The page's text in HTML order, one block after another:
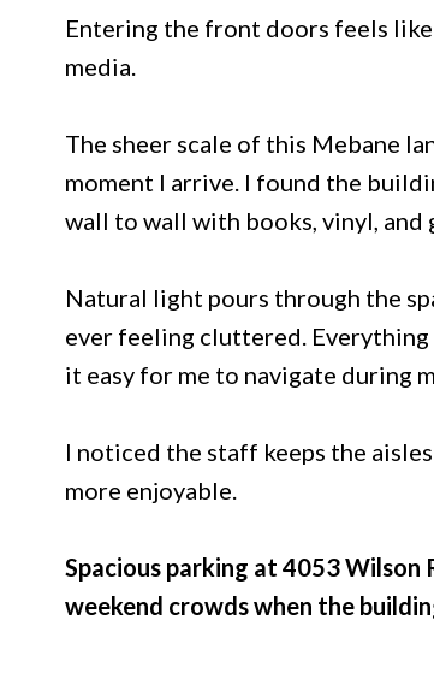
Entering the front doors feels
media.
The sheer scale of this Mebane
moment I arrive. I found the
wall to wall with books, vinyl, and
Natural light pours through the
ever feeling cluttered.
it easy for me to navigate during
I noticed the staff keeps the
more enjoyable.
Spacious parking at 4053 Wilson
weekend crowds when the